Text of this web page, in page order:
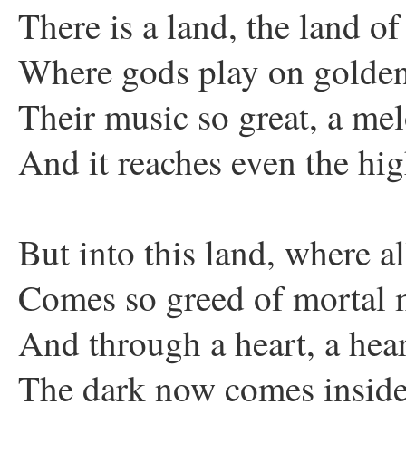
There is a land, the land
Where gods play on
Their music so great, a
And it reaches even the
But into this land, where
Comes so greed of mortal
And through a heart, a
The dark now comes